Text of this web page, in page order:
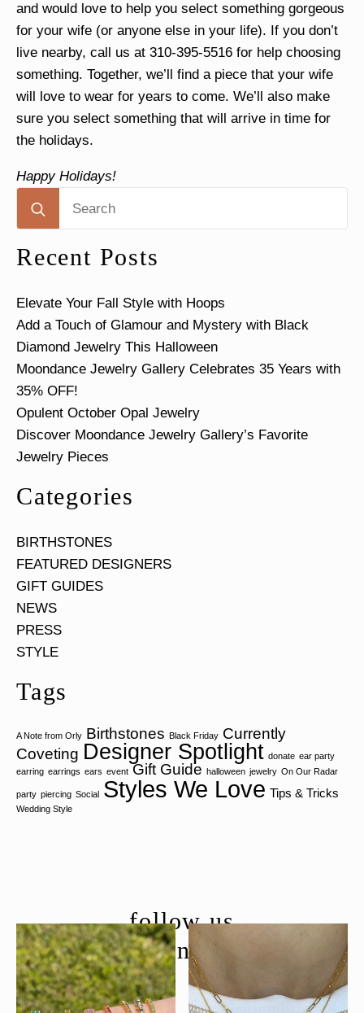
and would love to help you select something gorgeous
for your wife (or anyone else in your life). If you don’t
live nearby, call us at 310-395-5516 for help choosing
something. Together, we’ll find a piece that your wife
will love to wear for years to come. We’ll also make
sure you select something that will arrive in time for
the holidays.
Happy Holidays!
Recent Posts
Elevate Your Fall Style with Hoops
Add a Touch of Glamour and Mystery with Black
Diamond Jewelry This Halloween
Moondance Jewelry Gallery Celebrates 35 Years with
35% OFF!
Opulent October Opal Jewelry
Discover Moondance Jewelry Gallery’s Favorite
Jewelry Pieces
Categories
BIRTHSTONES
FEATURED DESIGNERS
GIFT GUIDES
NEWS
PRESS
STYLE
Tags
A Note from Orly Birthstones Black Friday Currently
Coveting Designer Spotlight donate ear party
earring earrings ears event Gift Guide halloween jewelry On Our Radar
party piercing Social Styles We Love Tips & Tricks
Wedding Style
follow us
@moondancejewelry